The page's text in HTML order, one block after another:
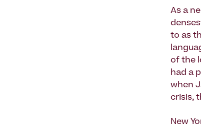
As a
to as
of the
had a
when
crisis,
New